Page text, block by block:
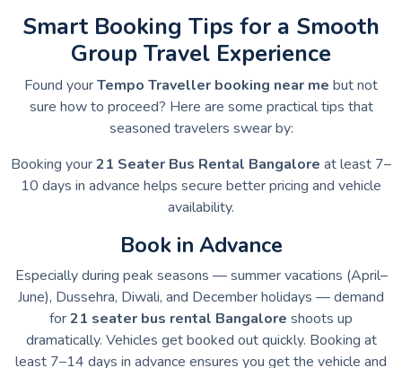
Smart Booking Tips for a Smooth
Group Travel Experience
Found yourTempo Traveller booking near me but not
sure how to proceed? Here are some practical tips that
seasoned travelers swear by:
Booking your21 Seater Bus Rental Bangalore at least 7–
10 days in advance helps secure better pricing and vehicle
availability.
Book in Advance
Especially during peak seasons — summer vacations (April–
June), Dussehra, Diwali, and December holidays — demand
for21 seater bus rental Bangalore shoots up
dramatically. Vehicles get booked out quickly. Booking at
least 7–14 days in advance ensures you get the vehicle and